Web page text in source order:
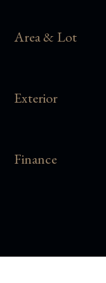
Area & Lot
Exterior
Finance